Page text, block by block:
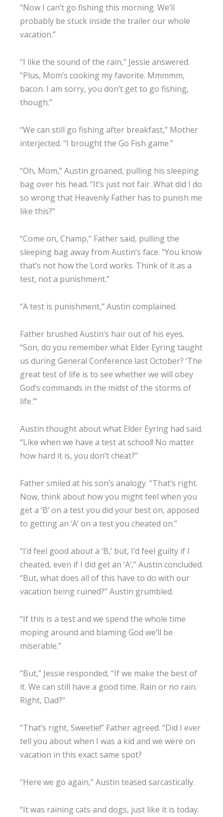
“Now I can’t go fishing this morning. We’ll
probably be stuck inside the trailer our whole
vacation.”
“I like the sound of the rain,” Jessie answered.
“Plus, Mom’s cooking my favorite. Mmmmm,
bacon. I am sorry, you don’t get to go fishing,
though.”
“We can still go fishing after breakfast,” Mother
interjected. “I brought the Go Fish game.”
“Oh, Mom,” Austin groaned, pulling his sleeping
bag over his head. “It’s just not fair. What did I do
so wrong that Heavenly Father has to punish me
like this?”
“Come on, Champ,” Father said, pulling the
sleeping bag away from Austin’s face. “You know
that’s not how the Lord works. Think of it as a
test, not a punishment.”
“A test is punishment,” Austin complained.
Father brushed Austin’s hair out of his eyes.
“Son, do you remember what Elder Eyring taught
us during General Conference last October? ‘The
great test of life is to see whether we will obey
God’s commands in the midst of the storms of
life.’”
Austin thought about what Elder Eyring had said.
“Like when we have a test at school! No matter
how hard it is, you don’t cheat?”
Father smiled at his son’s analogy. “That’s right.
Now, think about how you might feel when you
get a ‘B’ on a test you did your best on, apposed
to getting an ‘A’ on a test you cheated on.”
“I’d feel good about a ‘B,’ but, I’d feel guilty if I
cheated, even if I did get an ‘A’,” Austin concluded.
“But, what does all of this have to do with our
vacation being ruined?” Austin grumbled.
“If this is a test and we spend the whole time
moping around and blaming God we’ll be
miserable.”
“But,” Jessie responded, “If we make the best of
it. We can still have a good time. Rain or no rain.
Right, Dad?”
“That’s right, Sweetie!” Father agreed. “Did I ever
tell you about when I was a kid and we were on
vacation in this exact same spot?
“Here we go again,” Austin teased sarcastically.
“It was raining cats and dogs, just like it is today.